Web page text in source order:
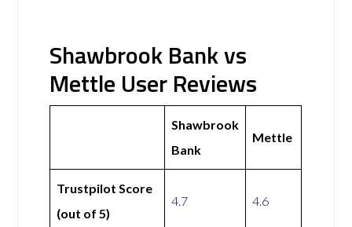
Shawbrook Bank vs
Mettle User Reviews
Shawbrook
Bank
Mettle
Trustpilot Score
(out of 5)
4.7 4.6